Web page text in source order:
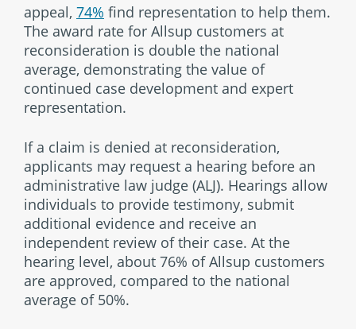
appeal, 74% find representation to help them.
The award rate for Allsup customers at
reconsideration is double the national
average, demonstrating the value of
continued case development and expert
representation.
If a claim is denied at reconsideration,
applicants may request a hearing before an
administrative law judge (ALJ). Hearings allow
individuals to provide testimony, submit
additional evidence and receive an
independent review of their case. At the
hearing level, about 76% of Allsup customers
are approved, compared to the national
average of 50%.